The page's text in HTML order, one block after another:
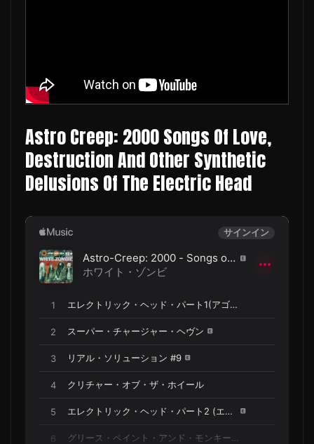
Astro Creep: 2000 Songs Of Love,
Destruction And Other Synthetic
Delusions Of The Electric Head